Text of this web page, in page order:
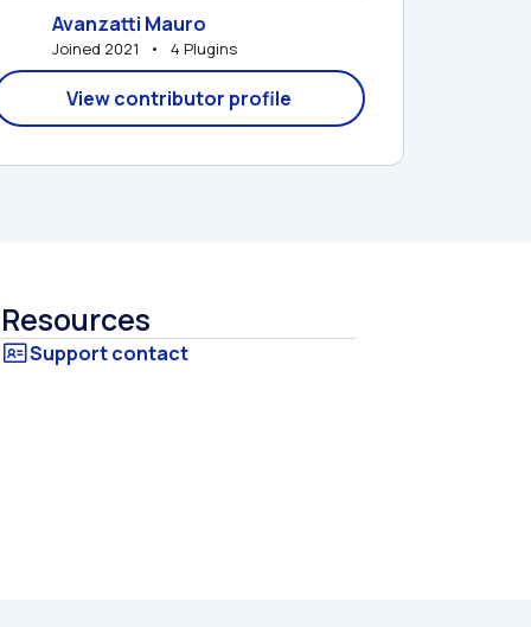
Avanzatti Mauro
Joined 2021   •   4 Plugins
View contributor profile
Resources